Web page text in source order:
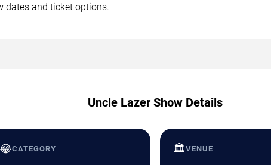
dates and ticket options.
Uncle Lazer Show Details
😂CATEGORY 🏛️VENUE